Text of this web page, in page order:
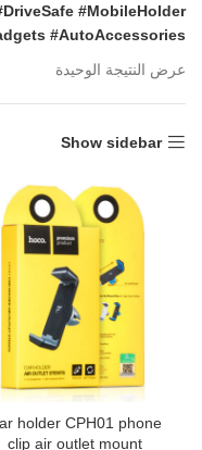
#MobileHolder
#AutoAccessories”
عرض النتيجة الوحيدة
Show sidebar
holder CPH01 phone
clip air outlet mount